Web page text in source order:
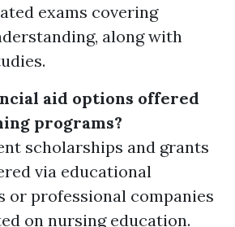
exams covering
along with
aid options offered
programs?
scholarships and grants
via educational
or professional companies
on nursing education.